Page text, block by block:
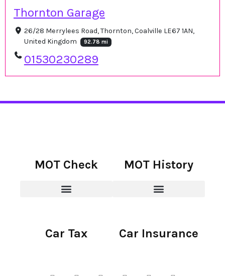
Thornton Garage
26/28 Merrylees Road, Thornton, Coalville LE67 1AN,
United Kingdom
92.78 mi
01530230289
MOT Check MOT History
Car Tax Car Insurance